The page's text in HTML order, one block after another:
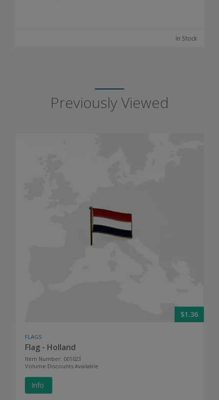
In Stock
Previously Viewed
$1.36
FLAGS
Flag - Holland
Item Number: 001023
Volume Discounts Available
Info